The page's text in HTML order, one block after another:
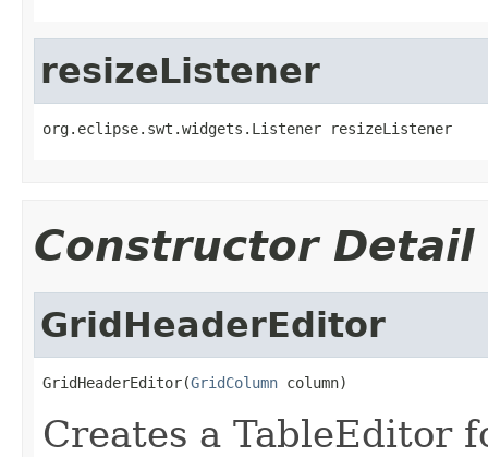
resizeListener
org.eclipse.swt.widgets.Listener resizeListener
Constructor Detail
GridHeaderEditor
GridHeaderEditor(GridColumn column)
Creates a TableEditor